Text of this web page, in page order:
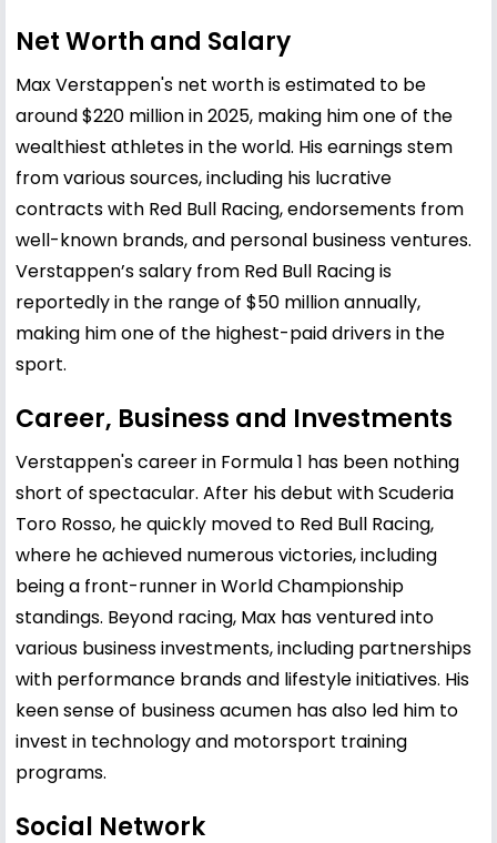
Net Worth and Salary
Max Verstappen's net worth is estimated to be
around $220 million in 2025, making him one of the
wealthiest athletes in the world. His earnings stem
from various sources, including his lucrative
contracts with Red Bull Racing, endorsements from
well-known brands, and personal business ventures.
Verstappen’s salary from Red Bull Racing is
reportedly in the range of $50 million annually,
making him one of the highest-paid drivers in the
sport.
Career, Business and Investments
Verstappen's career in Formula 1 has been nothing
short of spectacular. After his debut with Scuderia
Toro Rosso, he quickly moved to Red Bull Racing,
where he achieved numerous victories, including
being a front-runner in World Championship
standings. Beyond racing, Max has ventured into
various business investments, including partnerships
with performance brands and lifestyle initiatives. His
keen sense of business acumen has also led him to
invest in technology and motorsport training
programs.
Social Network